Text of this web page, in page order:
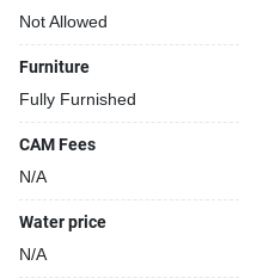
Not Allowed
Furniture
Fully Furnished
CAM Fees
N/A
Water price
N/A